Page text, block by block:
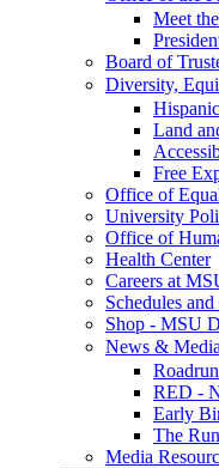
Meet
Board of
Diversity,
Land
Free
Office of
University
Office of
Health Center
Careers at
Schedules
Shop - MSU
News & Media
RED -
Early
The
Media